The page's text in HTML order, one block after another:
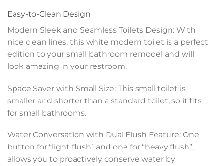
Easy-to-Clean Design
Modern Sleek and Seamless Toilets Design: With
nice clean lines, this white modern toilet is a perfect
edition to your small bathroom remodel and will
look amazing in your restroom.
Space Saver with Small Size: This small toilet is
smaller and shorter than a standard toilet, so it fits
for small bathrooms.
Water Conversation with Dual Flush Feature: One
button for “light flush” and one for “heavy flush”,
allows you to proactively conserve water by